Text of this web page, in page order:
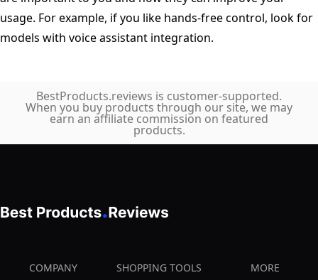
usage. For example, if you like hands-free control, look for
models with voice assistant integration.
BestProducts.reviews is customer-supported.
When you buy products through our site, we may
earn an affiliate commission on featured
products.
COMPANY SHOPPING TOOLS MORE